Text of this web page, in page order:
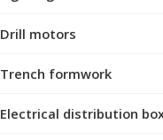
Drill motors
Trench formwork
Electrical distribution